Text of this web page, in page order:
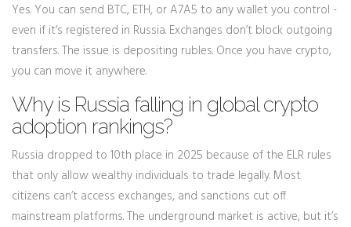
Yes. You can send BTC, ETH, or A7A5 to any wallet you control -
even if it’s registered in Russia. Exchanges don’t block outgoing
transfers. The issue is depositing rubles. Once you have crypto,
you can move it anywhere.
Why is Russia falling in global crypto
adoption rankings?
Russia dropped to 10th place in 2025 because of the ELR rules
that only allow wealthy individuals to trade legally. Most
citizens can’t access exchanges, and sanctions cut off
mainstream platforms. The underground market is active, but it’s